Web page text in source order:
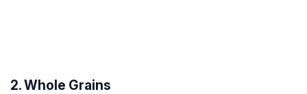
2. Whole Grains